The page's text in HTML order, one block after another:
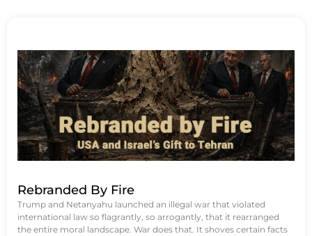
Rebranded By Fire
Trump and Netanyahu launched an illegal war that violated
international law so flagrantly, so arrogantly, that it rearranged
the entire moral landscape. War does that. It shoves certain facts